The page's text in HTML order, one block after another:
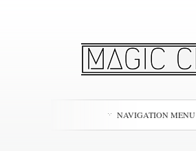
NAVIGATION MENU